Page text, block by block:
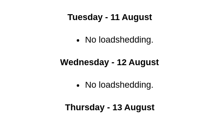
Tuesday - 11 August
No loadshedding.
Wednesday - 12 August
No loadshedding.
Thursday - 13 August